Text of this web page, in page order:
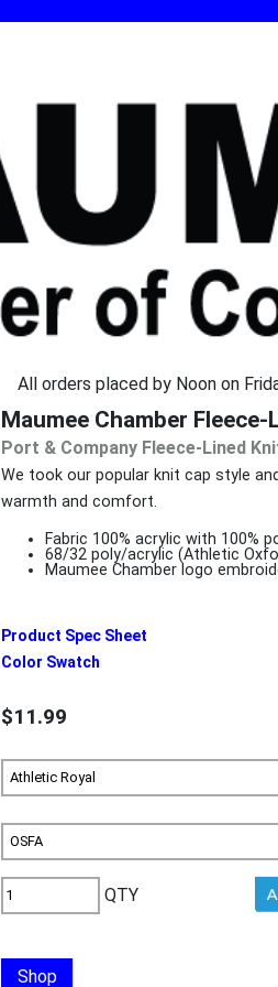
All orders placed by Noon on
Maumee Chamber Fleece-
Port & Company Fleece-Lined
We took our popular knit cap style
warmth and comfort.
Fabric 100% acrylic with 100%
68/32 poly/acrylic (Athletic
Maumee Chamber logo
Product Spec Sheet
Color Swatch
$11.99
QTY
Shop